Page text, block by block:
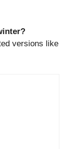
versions like